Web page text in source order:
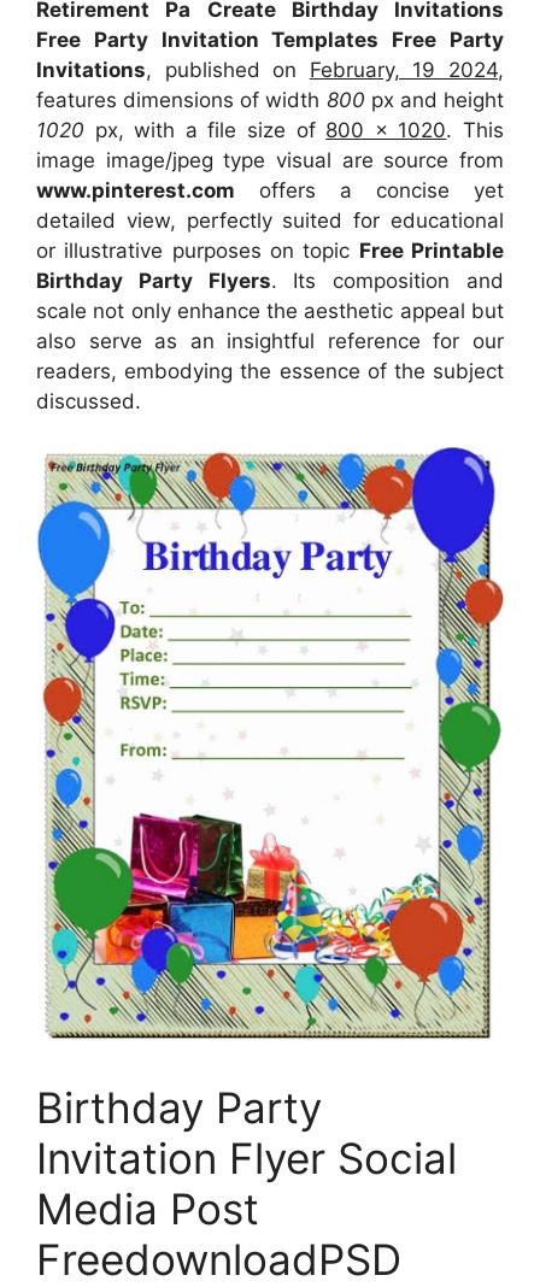
Retirement Pa Create Birthday Invitations
Free Party Invitation Templates Free Party
Invitations, published on February, 19 2024,
features dimensions of width 800 px and height
1020 px, with a file size of 800 x 1020. This
image image/jpeg type visual are sourcefrom
www.pinterest.com offers a concise yet
detailed view, perfectly suited for educational
or illustrative purposes on topic Free Printable
Birthday Party Flyers. Its composition and
scale not only enhance the aesthetic appeal but
also serve as an insightful reference for our
readers, embodying the essence of the subject
discussed.
Birthday Party
Invitation Flyer Social
Media Post
FreedownloadPSD